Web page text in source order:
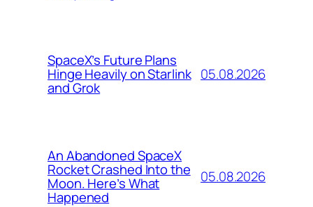
SpaceX’s Future Plans
Hinge Heavily on Starlink
and Grok
05.08.2026
An Abandoned SpaceX
Rocket Crashed Into the
Moon. Here’s What
Happened
05.08.2026